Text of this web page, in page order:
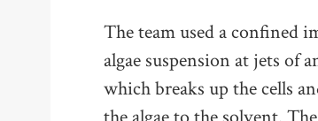
The team used a confined
algae suspension at jets of
which breaks up the cells